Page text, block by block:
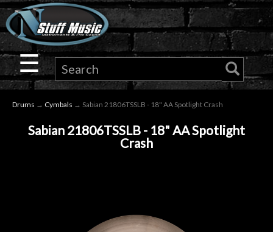
×
Guitar
Drums
☰
Drums → Cymbals → Sabian 21806TSSLB - 18" AA Spotlight Crash
Sabian 21806TSSLB - 18" AA Spotlight
Crash